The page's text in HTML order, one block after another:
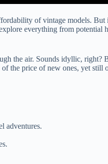
of vintage models.
everything from potential
the air. Sounds idyllic, right?
the price of new ones, yet still
adventures.